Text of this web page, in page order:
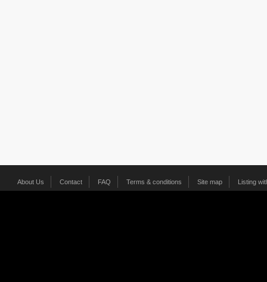
About Us Contact FAQ Terms & conditions Site map Listing